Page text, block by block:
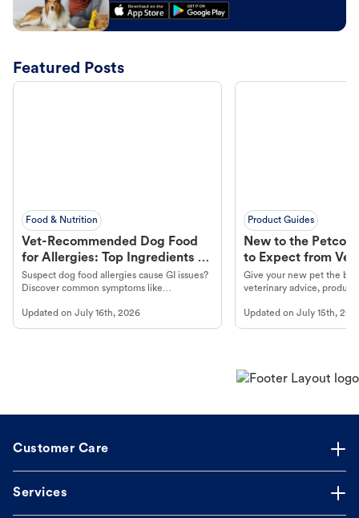
Featured Posts
Food & Nutrition
Vet-Recommended Dog Food
for Allergies: Top Ingredients to
Look For
Suspect dog food allergies cause GI issues?
Discover common symptoms like
guidance to understand and relieve your
dog's discomfort.
Updated on July 16th, 2026
Product Guides
New to the Petco
to Expect from Vet
Product in Hand
Give your new pet the
veterinary advice,
Updated onJuly 15th,
Customer Care
Services